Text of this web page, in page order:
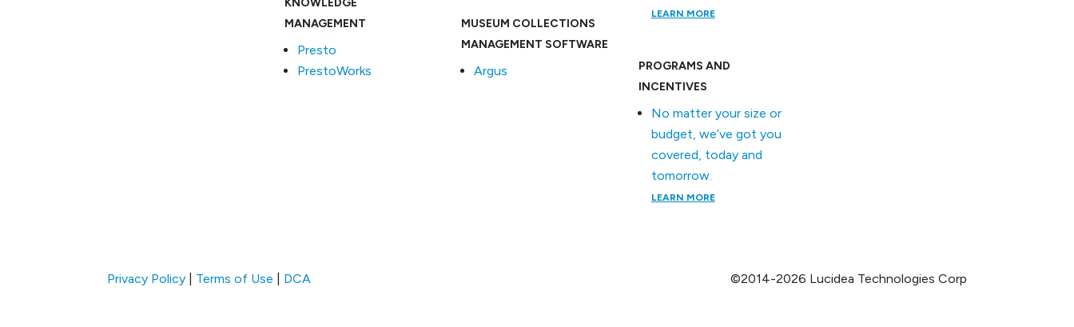
MANAGEMENT
Presto
PrestoWorks
MUSEUM COLLECTIONS
MANAGEMENT SOFTWARE
Argus
LEARN MORE
PROGRAMS AND
INCENTIVES
No matter your size or
budget, we’ve got you
covered, today and
tomorrow.
LEARN MORE
Privacy Policy Terms of Use DCA ©2014-2026 Lucidea Technologies Corp